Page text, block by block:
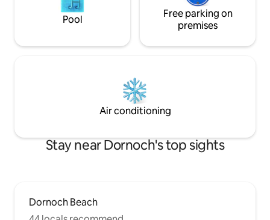
Pool
Free parking on
premises
Air conditioning
Stay near Dornoch's top sights
Dornoch Beach